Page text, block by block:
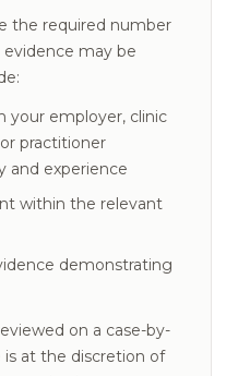
the required number
evidence may be
your employer, clinic
practitioner
and experience
within the relevant
demonstrating
on a case-by-
is at the discretion of